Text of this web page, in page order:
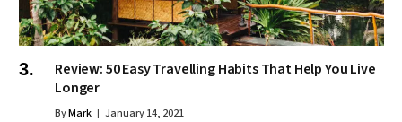
Review: 50 Easy Travelling Habits That Help You Live
Longer
ByMark January 14, 2021